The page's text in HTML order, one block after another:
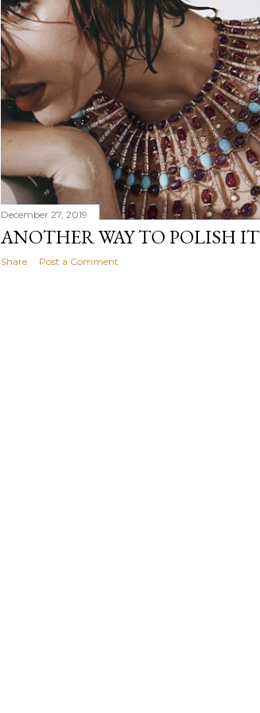
December 27, 2019
ANOTHER WAY TO POLISH IT
Share Post a Comment